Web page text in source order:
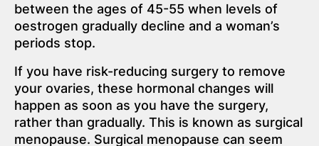
between the ages of 45-55 when levels of
oestrogen gradually decline and a woman’s
periods stop.
If you have risk-reducing surgery to remove
your ovaries, these hormonal changes will
happen as soon as you have the surgery,
rather than gradually. This is known as surgical
menopause. Surgical menopause can seem